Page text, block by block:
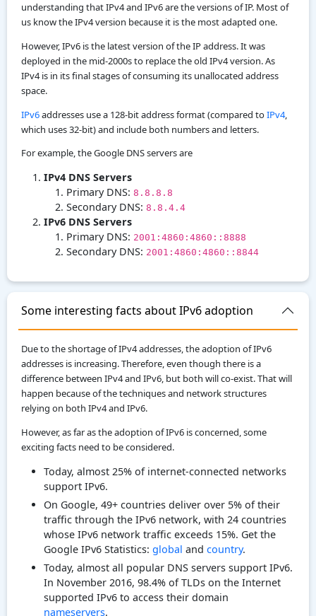
understanding that IPv4 and IPv6 are the versions of IP. Most of
us know the IPv4 version because it is the most adapted one.
However, IPv6 is the latest version of the IP address. It was
deployed in the mid-2000s to replace the old IPv4 version. As
IPv4 is in its final stages of consuming its unallocated address
space.
IPv6addresses use a 128-bit address format (compared toIPv4,
which uses 32-bit) and include both numbers and letters.
For example, the Google DNS servers are
IPv4 DNS Servers
Primary DNS: 8.8.8.8
Secondary DNS: 8.8.4.4
IPv6 DNS Servers
Primary DNS: 2001:4860:4860::8888
Secondary DNS: 2001:4860:4860::8844
Some interesting facts about IPv6 adoption
Due to the shortage of IPv4 addresses, the adoption of IPv6
addresses is increasing. Therefore, even though there is a
difference between IPv4 and IPv6, but both will co-exist. That will
happen because of the techniques and network structures
relying on both IPv4 and IPv6.
However, as far as the adoption of IPv6 is concerned, some
exciting facts need to be considered.
Today, almost 25% of internet-connected networks
support IPv6.
On Google, 49+ countries deliver over 5% of their
traffic through the IPv6 network, with 24 countries
whose IPv6 network traffic exceeds 15%. Get the
Google IPv6 Statistics: global and country.
Today, almost all popular DNS servers support IPv6.
In November 2016, 98.4% of TLDs on the Internet
supported IPv6 to access their domain
nameservers.